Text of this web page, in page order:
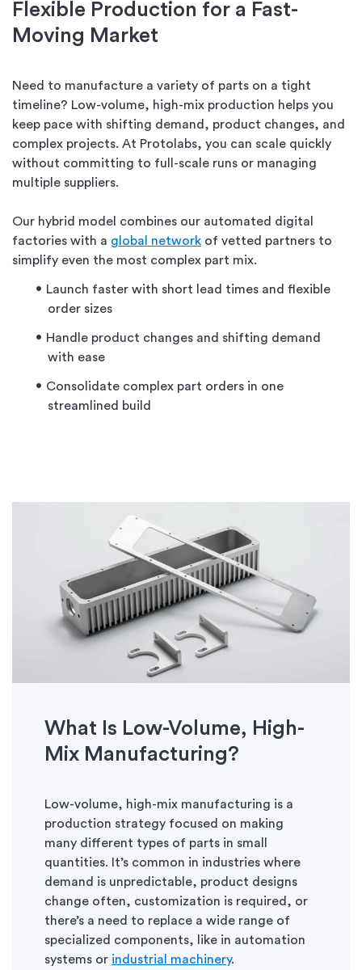
Flexible Production for a Fast-
Moving Market
Need to manufacture a variety of parts on a tight
timeline? Low-volume, high-mix production helps you
keep pace with shifting demand, product changes, and
complex projects. At Protolabs, you can scale quickly
without committing to full-scale runs or managing
multiple suppliers.
Our hybrid model combines our automated digital
factories with a global network of vetted partners to
simplify even the most complex part mix.
Launch faster with short lead times and flexible
order sizes
Handle product changes and shifting demand
with ease
Consolidate complex part orders in one
streamlined build
What Is Low-Volume, High-
Mix Manufacturing?
Low-volume, high-mix manufacturing is a
production strategy focused on making
many different types of parts in small
quantities. It’s common in industries where
demand is unpredictable, product designs
change often, customization is required, or
there’s a need to replace a wide range of
specialized components, like in automation
systems or industrial machinery.